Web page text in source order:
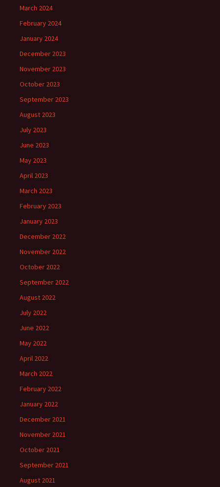
March 2024
February 2024
January 2024
December 2023
November 2023
October 2023
September 2023
August 2023
July 2023
June 2023
May 2023
April 2023
March 2023
February 2023
January 2023
December 2022
November 2022
October 2022
September 2022
August 2022
July 2022
June 2022
May 2022
April 2022
March 2022
February 2022
January 2022
December 2021
November 2021
October 2021
September 2021
August 2021